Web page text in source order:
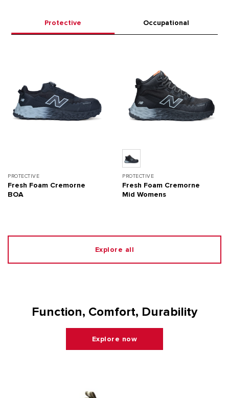
Protective Occupational
PROTECTIVE
Fresh Foam Cremorne
BOA
PROTECTIVE
Fresh Foam Cremorne
Mid Womens
Explore all
Function, Comfort, Durability
Explore now